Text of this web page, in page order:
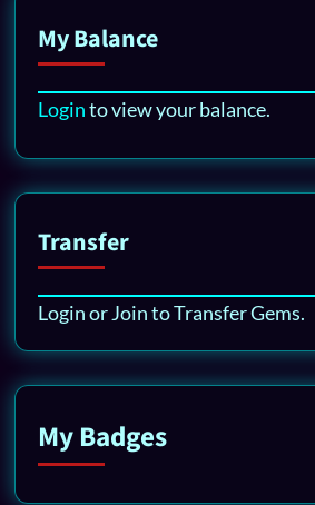
My Balance
Loginto view your balance.
Transfer
Login or Join to Transfer Gems.
My Badges